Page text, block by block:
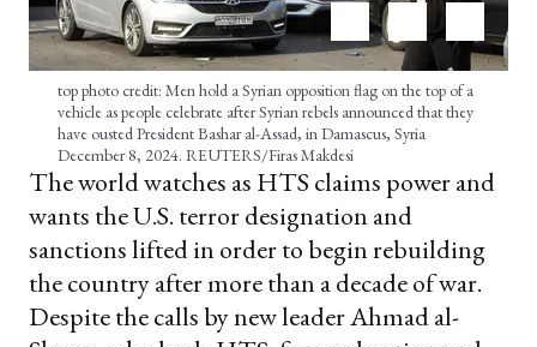
top photo credit: Men hold a Syrian opposition flag on the top of a
vehicle as people celebrate after Syrian rebels announced that they
have ousted President Bashar al-Assad, in Damascus, Syria
December 8, 2024. REUTERS/Firas Makdesi
The world watches as HTS claims power and
wants the U.S. terror designation and
sanctions lifted in order to begin rebuilding
the country after more than a decade of war.
Despite the calls by new leader Ahmad al-